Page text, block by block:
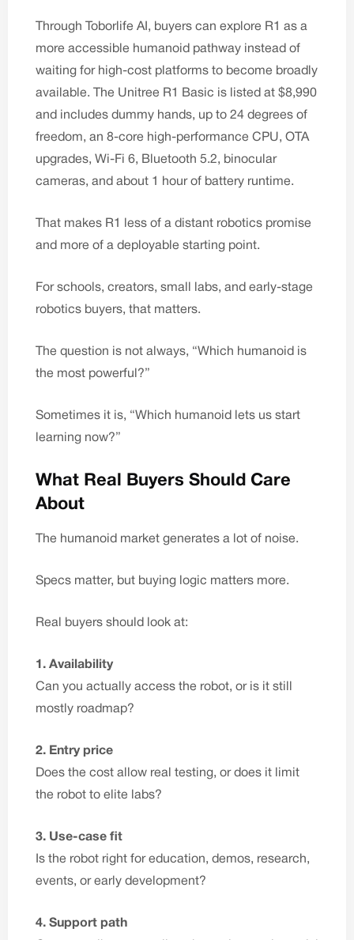
Through Toborlife AI , buyers can explore R1 as a
more accessible humanoid pathway instead of
waiting for high-cost platforms to become broadly
available. The Unitree R1 Basic is listed at $8,990
and includes dummy hands, up to 24 degrees of
freedom, an 8-core high-performance CPU, OTA
upgrades, Wi-Fi 6, Bluetooth 5.2, binocular
cameras, and about 1 hour of battery runtime.
That makes R1 less of a distant robotics promise
and more of a deployable starting point.
For schools, creators, small labs, and early-stage
robotics buyers, that matters.
The question is not always, “Which humanoid is
the most powerful?”
Sometimes it is, “Which humanoid lets us start
learning now?”
What Real Buyers Should Care
About
The humanoid market generates a lot of noise.
Specs matter, but buying logic matters more.
Real buyers should look at:
1. Availability
Can you actually access the robot, or is it still
mostly roadmap?
2. Entry price
Does the cost allow real testing, or does it limit
the robot to elite labs?
3. Use-case fit
Is the robot right for education, demos, research,
events, or early development?
4. Support path